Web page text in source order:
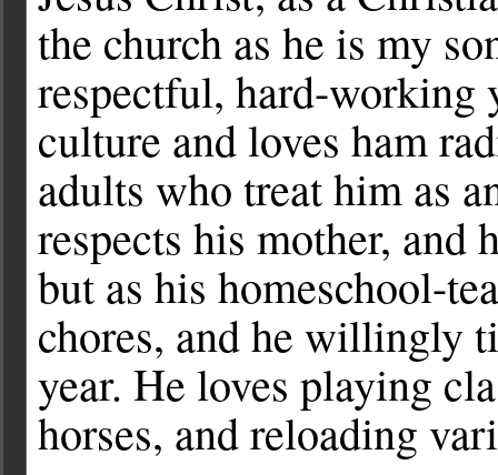
the church as he is my
respectful, hard-working
culture and loves ham
adults who treat him as
respects his mother, and
but as his homeschool-
chores, and he willingly
year. He loves playing
horses, and reloading